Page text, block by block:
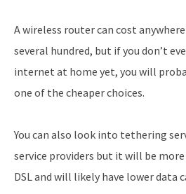
A wireless router can cost
several hundred, but if you don’t
internet at home yet, you will
one of the cheaper choices.
You can also look into tethering
service providers but it will be
DSL and will likely have lower data